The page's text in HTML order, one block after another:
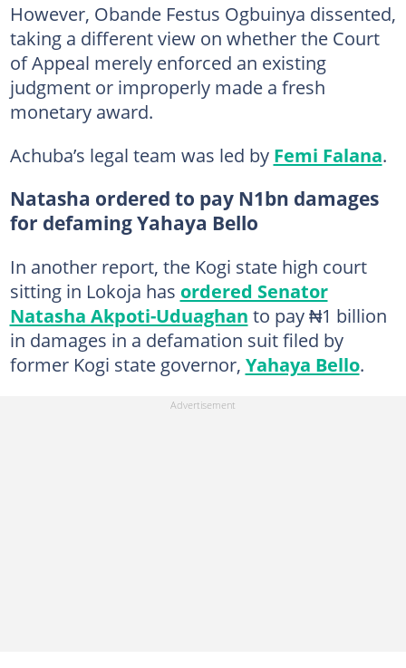
However, Obande Festus Ogbuinya dissented,
taking a different view on whether the Court
of Appeal merely enforced an existing
judgment or improperly made a fresh
monetary award.
Achuba’s legal team was led by Femi Falana.
Natasha ordered to pay N1bn damages
for defaming Yahaya Bello
In another report, the Kogi state high court
sitting in Lokoja has ordered Senator
Natasha Akpoti-Uduaghan to pay ₦1 billion
in damages in a defamation suit filed by
former Kogi state governor, Yahaya Bello.